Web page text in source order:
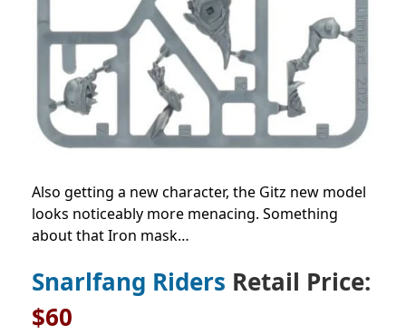
Also getting a new character, the Gitz new model
looks noticeably more menacing. Something
about that Iron mask…
Snarlfang Riders Retail Price:
$60